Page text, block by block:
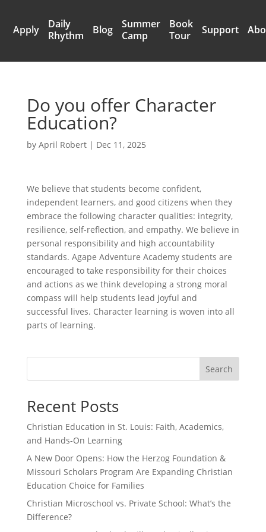
Apply
Daily
Rhythm
Blog
Summer
Camp
Book
Tour
Support
Do you offer Character
Education?
by April Robert| Dec 11, 2025
We believe that students become confident,
independent learners, and good citizens when they
embrace the following character qualities: integrity,
resilience, self-reflection, and empathy. We believe in
personal responsibility and high accountability
standards. Agape Adventure Academy students are
encouraged to take responsibility for their choices
and actions as we think developing a strong moral
compass will help students lead joyful and
successful lives. Character learning is woven into all
parts of learning.
Search
Recent Posts
Christian Education in St. Louis: Faith, Academics,
and Hands-On Learning
A New Door Opens: How the Herzog Foundation &
Missouri Scholars Program Are Expanding Christian
Education Choice for Families
Christian Microschool vs. Private School: What’s the
Difference?